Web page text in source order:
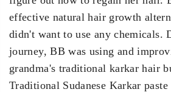
effective natural hair growth
didn't want to use any chemicals.
journey, BB was using and
grandma's traditional karkar hair
Traditional Sudanese Karkar